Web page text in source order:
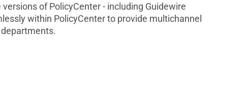
of PolicyCenter - including Guidewire
within PolicyCenter to provide multichannel